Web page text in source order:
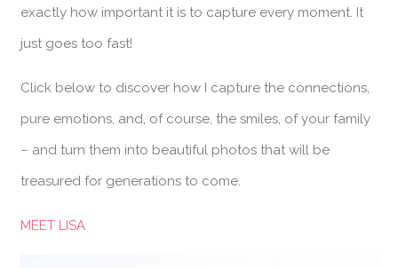
exactly how important it is to capture every moment. It
just goes too fast!
Click below to discover how I capture the connections,
pure emotions, and, of course, the smiles, of your family
– and turn them into beautiful photos that will be
treasured for generations to come.
MEET LISA